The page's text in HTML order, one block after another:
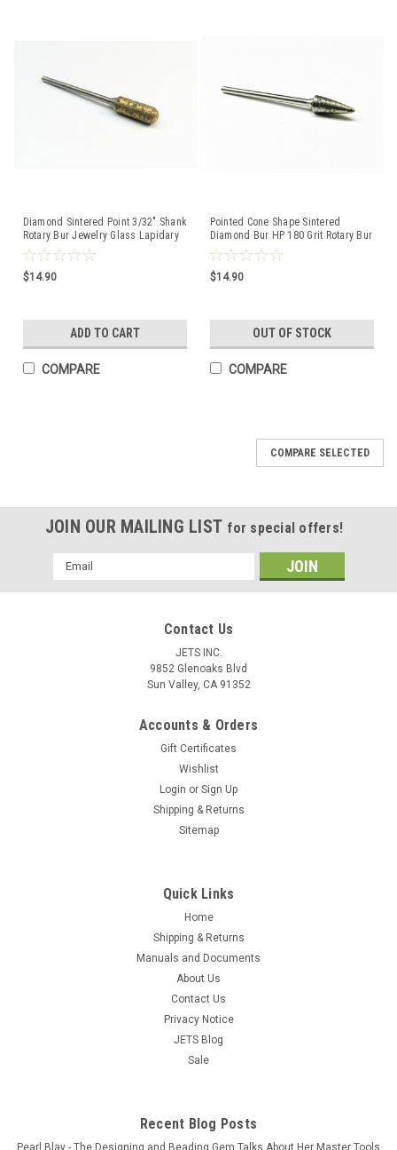
Diamond Sintered Point 3/32" Shank
Rotary Bur Jewelry Glass Lapidary
$14.90
ADD TO CART
COMPARE
Pointed Cone Shape Sintered
Diamond Bur HP 180 Grit Rotary Bur
Jewelry Glass Lapidary
$14.90
OUT OF STOCK
COMPARE
Bullet Shape Sintered Diamond Bur 3/32" Shank
Rotary Bur Jewelry Glass Lapidary
Free Shipping The sintered diamond head of these rotary
ADD TO CART
COMPARE SELECTED
JOIN OUR MAILING LIST for special offers!
Email
Address
Contact Us
JETS INC.
9852 Glenoaks Blvd
Sun Valley, CA 91352
Accounts & Orders
Gift Certificates
Wishlist
Login or Sign Up
Shipping & Returns
Sitemap
Quick Links
Home
Shipping & Returns
Manuals and Documents
About Us
Contact Us
Privacy Notice
JETS Blog
Sale
Recent Blog Posts
Pearl Blay - The Designing and Beading Gem Talks About Her Master Tools